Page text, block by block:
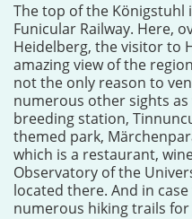
The top of the Königstuhl
Funicular Railway. Here,
Heidelberg, the visitor to
amazing view of the
not the only reason to
numerous other sights as
breeding station,
themed park,
which is a restaurant,
Observatory of the
located there. And in
numerous hiking trails